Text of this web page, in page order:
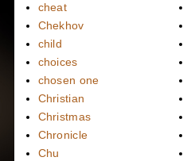
cheat
Chekhov
child
choices
chosen one
Christian
Christmas
Chronicle
Chu